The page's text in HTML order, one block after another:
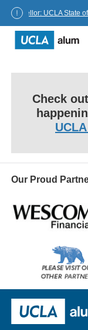
Chancellor: UCLA State
UCLA
Alumni
Check
Our Proud
other